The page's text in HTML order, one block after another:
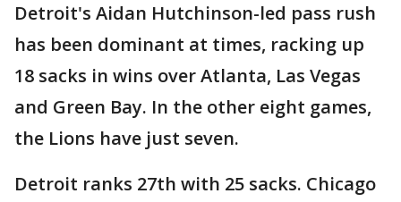
Detroit's Aidan Hutchinson-led pass rush
has been dominant at times, racking up
18 sacks in wins over Atlanta, Las Vegas
and Green Bay. In the other eight games,
the Lions have just seven.
Detroit ranks 27th with 25 sacks. Chicago